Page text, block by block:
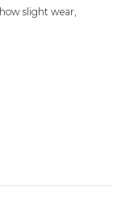
slight wear,